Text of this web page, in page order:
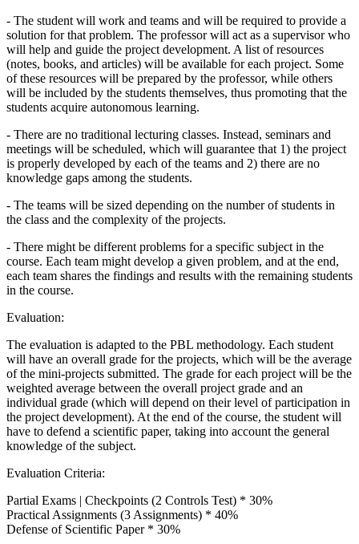
- The student will work and teams and will be required to provide a
solution for that problem. The professor will act as a supervisor who
will help and guide the project development. A list of resources
(notes, books, and articles) will be available for each project. Some
of these resources will be prepared by the professor, while others
will be included by the students themselves, thus promoting that the
students acquire autonomous learning.
- There are no traditional lecturing classes. Instead, seminars and
meetings will be scheduled, which will guarantee that 1) the project
is properly developed by each of the teams and 2) there are no
knowledge gaps among the students.
- The teams will be sized depending on the number of students in
the class and the complexity of the projects.
- There might be different problems for a specific subject in the
course. Each team might develop a given problem, and at the end,
each team shares the findings and results with the remaining students
in the course.
Evaluation:
The evaluation is adapted to the PBL methodology. Each student
will have an overall grade for the projects, which will be the average
of the mini-projects submitted. The grade for each project will be the
weighted average between the overall project grade and an
individual grade (which will depend on their level of participation in
the project development). At the end of the course, the student will
have to defend a scientific paper, taking into account the general
knowledge of the subject.
Evaluation Criteria:
Partial Exams | Checkpoints (2 Controls Test) * 30%
Practical Assignments (3 Assignments) * 40%
Defense of Scientific Paper * 30%